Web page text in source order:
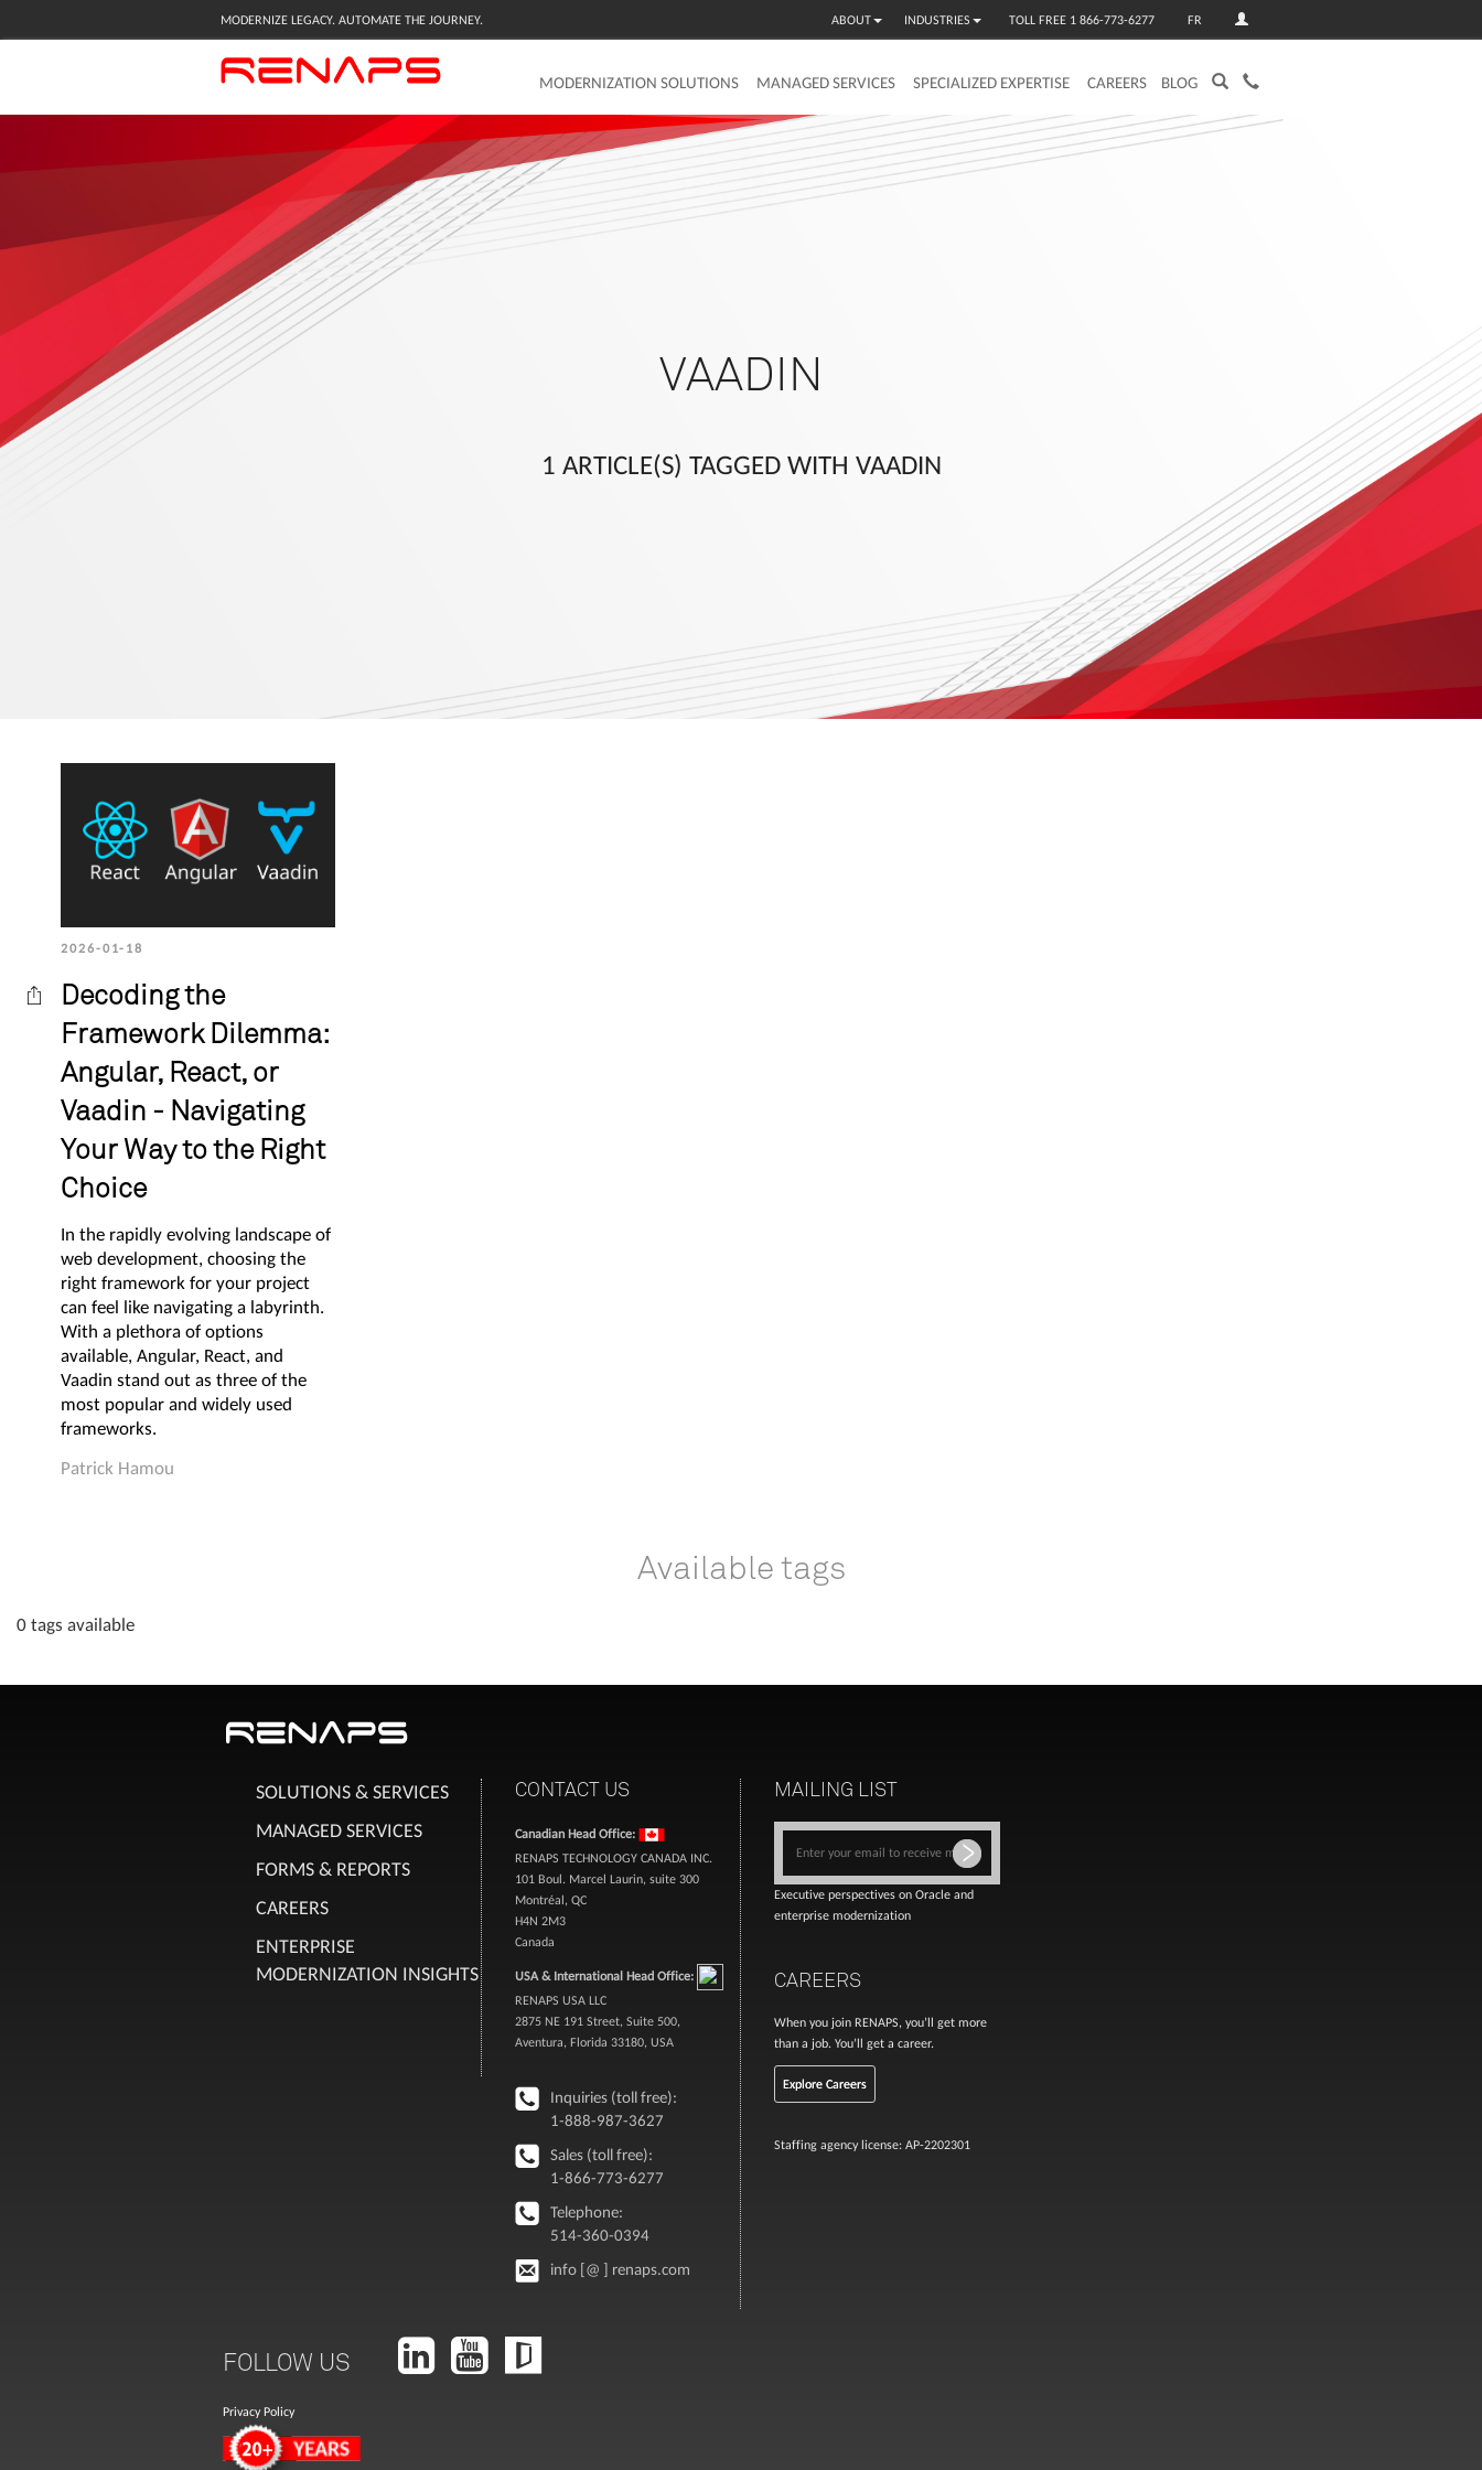
MODERNIZE LEGACY. AUTOMATE THE JOURNEY. ABOUT INDUSTRIES TOLL FREE 1 866-773-6277 FR
MODERNIZATION SOLUTIONS MANAGED SERVICES SPECIALIZED EXPERTISE CAREERS BLOG
VAADIN
1 ARTICLE(S) TAGGED WITH VAADIN
2026-01-18
Decoding the
Framework Dilemma:
Angular, React, or
Vaadin - Navigating
Your Way to the Right
Choice
In the rapidly evolving landscape of
web development, choosing the
right framework for your project
can feel like navigating a labyrinth.
With a plethora of options
available, Angular, React, and
Vaadin stand out as three of the
most popular and widely used
frameworks.
Patrick Hamou
Available tags
0 tags available
SOLUTIONS & SERVICES
MANAGED SERVICES
FORMS & REPORTS
CAREERS
ENTERPRISE
MODERNIZATION INSIGHTS
CONTACT US
Canadian Head Office:
RENAPS TECHNOLOGY CANADA INC.
101 Boul. Marcel Laurin, suite 300
Montréal, QC
H4N 2M3
Canada
USA & International Head Office:
RENAPS USA LLC
2875 NE 191 Street, Suite 500,
Aventura, Florida 33180, USA
Inquiries (toll free):
1-888-987-3627
Sales (toll free):
1-866-773-6277
Telephone:
514-360-0394
info [@ ] renaps.com
MAILING LIST
Executive perspectives on Oracle and
enterprise modernization
CAREERS
When you join RENAPS, you’ll get more
than a job. You’ll get a career.
Explore Careers
Staffing agency license: AP-2202301
FOLLOW US
Privacy Policy